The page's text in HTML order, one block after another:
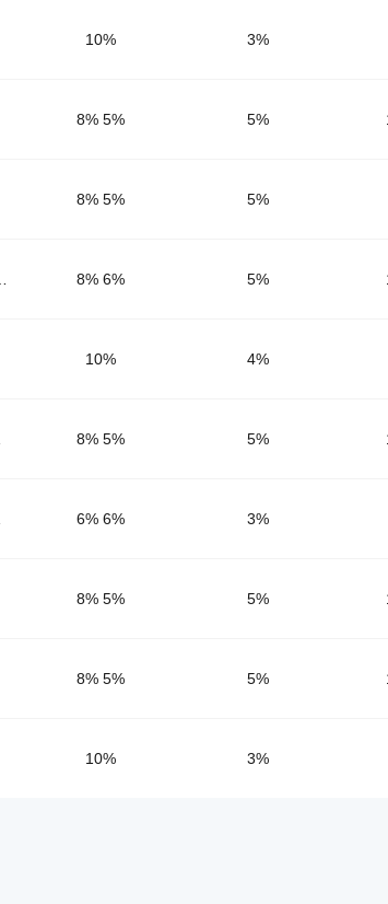
10% 3%
8% 5% 5%
8% 5% 5%
8% 6% 5%
10% 4%
8% 5% 5%
6% 6% 3%
8% 5% 5%
8% 5% 5%
10% 3%